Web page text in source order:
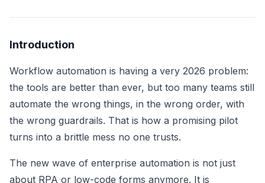
Introduction
Workflow automation is having a very 2026 problem:
the tools are better than ever, but too many teams still
automate the wrong things, in the wrong order, with
the wrong guardrails. That is how a promising pilot
turns into a brittle mess no one trusts.
The new wave of enterprise automation is not just
about RPA or low-code forms anymore. It is